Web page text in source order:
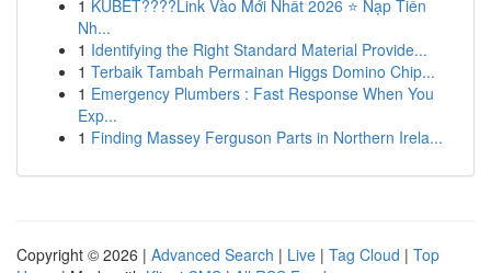
1 KUBET????️Link Vào Mới Nhất 2026 ⭐ Nạp Tiền
Nh...
1 Identifying the Right Standard Material Provide...
1 Terbaik Tambah Permainan Higgs Domino Chip...
1 Emergency Plumbers : Fast Response When You
Exp...
1 Finding Massey Ferguson Parts in Northern Irela...
Copyright © 2026 | Advanced Search | Live | Tag Cloud | Top